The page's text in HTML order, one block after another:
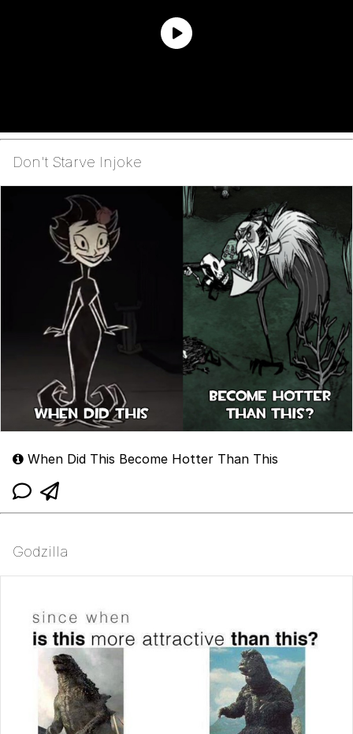
Don't Starve Injoke
When Did This Become Hotter Than This
Godzilla